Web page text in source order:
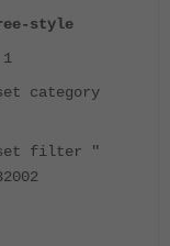
style
"